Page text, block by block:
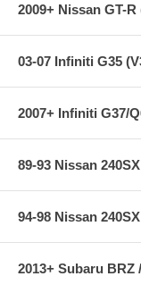
2009+ Nissan GT-R
03-07 Infiniti G35
2007+ Infiniti G37/
89-93 Nissan
94-98 Nissan
2013+ Subaru BRZ